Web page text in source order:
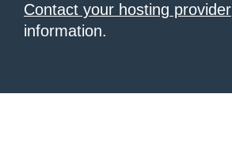
Contact your hosting provider
information.